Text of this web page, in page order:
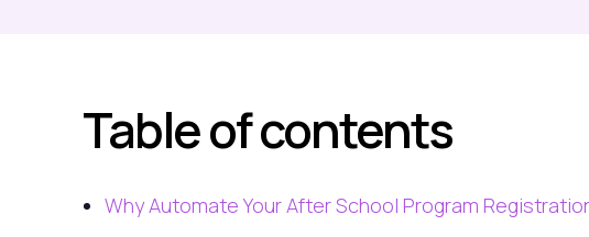
Table of contents
Why Automate Your After School Program